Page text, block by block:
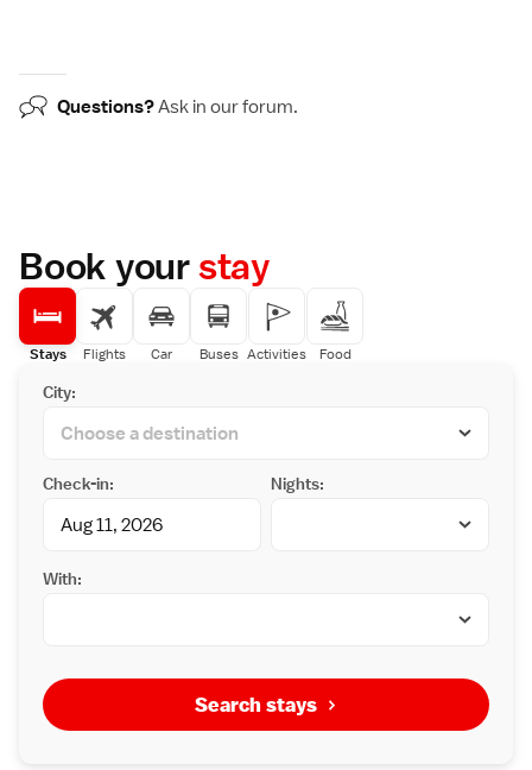
Questions?Ask in ourforum.
Book yourstay
Stays Flights Car Buses Activities Food
City:
Check-in: Nights:
With:
Search stays